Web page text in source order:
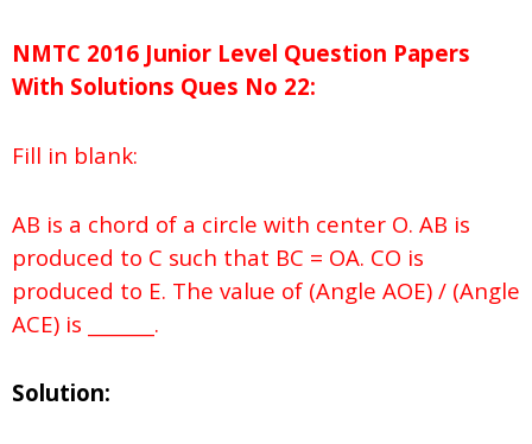
NMTC 2016 Junior Level Question Papers
With Solutions Ques No 22:
Fill in blank:
AB is a chord of a circle with center O. AB is
produced to C such that BC = OA. CO is
produced to E. The value of (Angle AOE) / (Angle
ACE) is _______.
Solution: